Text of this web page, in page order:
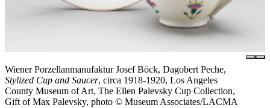
Wiener Porzellanmanufaktur Josef Böck, Dagobert Peche,
Stylized Cup and Saucer, circa 1918-1920, Los Angeles
County Museum of Art, The Ellen Palevsky Cup Collection,
Gift of Max Palevsky, photo © Museum Associates/LACMA